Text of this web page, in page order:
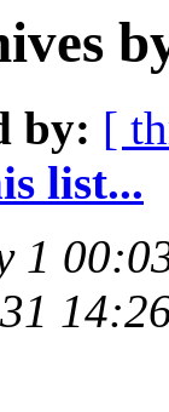
by: [
list...
1